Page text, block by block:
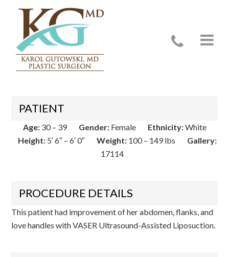
Case 17114
PATIENT
Age:30 – 39 Gender:Female Ethnicity:White
Height:5′ 6″ – 6′ 0″ Weight:100 – 149 lbs
Gallery:
17114
PROCEDURE DETAILS
This patient had improvement of her abdomen, flanks, and
love handles with VASER Ultrasound-Assisted Liposuction.